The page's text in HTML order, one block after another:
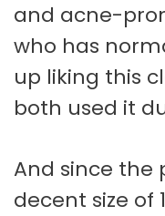
and acne-
who has
up liking this
both used it
And since the
decent size of